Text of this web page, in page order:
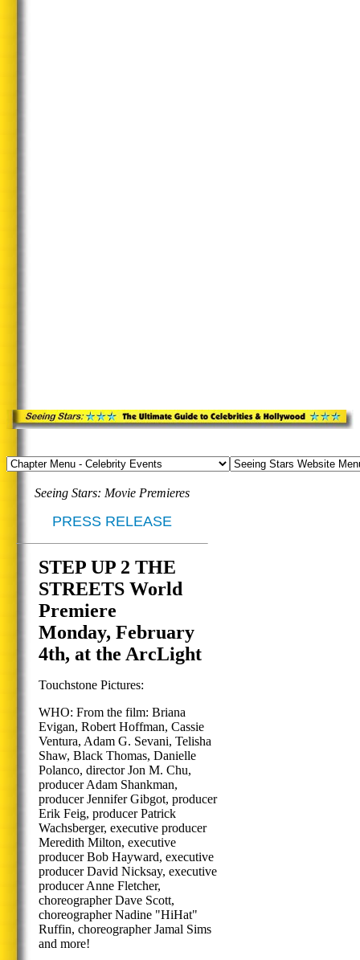
Seeing Stars: Movie Premieres
PRESS RELEASE
STEP UP 2 THE
STREETS World
Premiere
Monday, February
4th, at the ArcLight
Touchstone Pictures:
WHO: From the film: Briana
Evigan, Robert Hoffman, Cassie
Ventura, Adam G. Sevani, Telisha
Shaw, Black Thomas, Danielle
Polanco, director Jon M. Chu,
producer Adam Shankman,
producer Jennifer Gibgot, producer
Erik Feig, producer Patrick
Wachsberger, executive producer
Meredith Milton, executive
producer Bob Hayward, executive
producer David Nicksay, executive
producer Anne Fletcher,
choreographer Dave Scott,
choreographer Nadine "HiHat"
Ruffin, choreographer Jamal Sims
and more!